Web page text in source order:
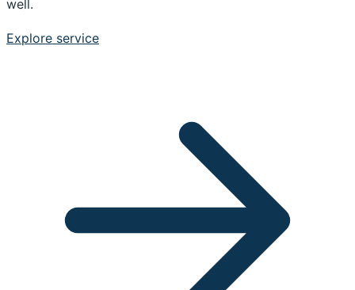
well.
Explore service